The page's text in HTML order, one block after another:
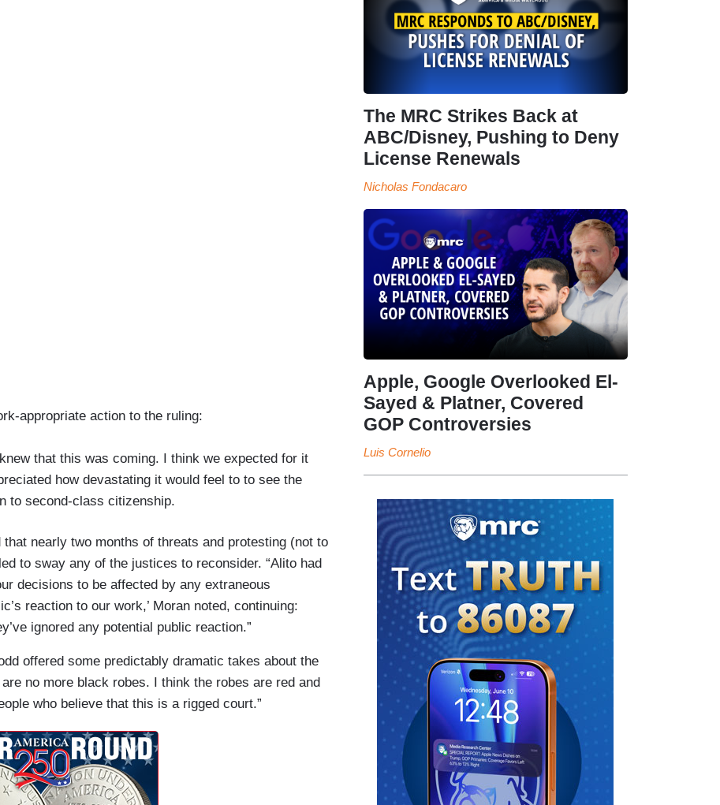
appropriate action to the ruling:
that this was coming. I think we expected for it
how devastating it would feel to to see the
to second-class citizenship.
that nearly two months of threats and protesting (not to
to sway any of the justices to reconsider. “Alito had
decisions to be affected by any extraneous
reaction to our work,’ Moran noted, continuing:
ignored any potential public reaction.”
offered some predictably dramatic takes about the
no more black robes. I think the robes are red and
who believe that this is a rigged court.”
The MRC Strikes Back at
ABC/Disney, Pushing to Deny
License Renewals
Nicholas Fondacaro
Apple, Google Overlooked El-
Sayed & Platner, Covered
GOP Controversies
Luis Cornelio